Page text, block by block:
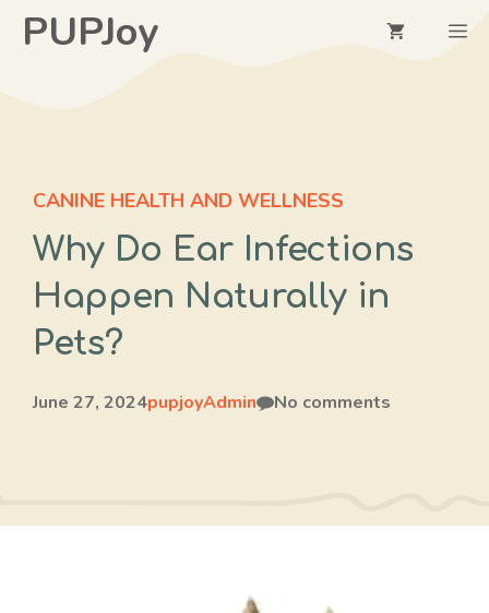
SkipPUPJoy
CANINE HEALTH AND WELLNESS
Why Do Ear Infections
Happen Naturally in
Pets?
June 27, 2024pupjoyAdmin No comments